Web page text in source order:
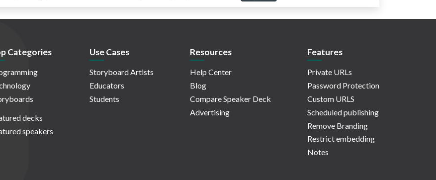
Categories
decks
speakers
Use Cases
Storyboard Artists
Educators
Students
Resources
Help Center
Blog
Compare Speaker Deck
Advertising
Features
Private URLs
Password Protection
Custom URLS
Scheduled publishing
Remove Branding
Restrict embedding
Notes